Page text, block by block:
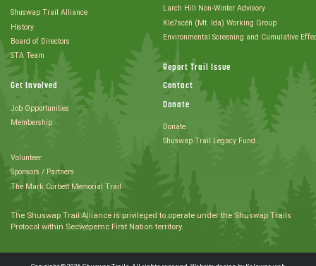
Shuswap Trail Alliance
History
Board of Directors
STA Team
Get Involved
Job Opportunities
Membership
Volunteer
Sponsors / Partners
The Mark Corbett Memorial Trail
Larch Hill Non-Winter Advisory
Kle7scéñ (Mt. Ida) Working Group
Environmental Screening and Cumulative
Report Trail Issue
Contact
Donate
Donate
Shuswap Trail Legacy Fund
The Shuswap Trail Alliance is privileged to operate under the Shuswap Trails
Protocol within Secwépemc First Nation territory.